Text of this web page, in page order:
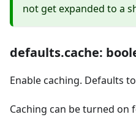
not get expanded to a
defaults.cache:
Enable caching. Defaults to
Caching can be turned on